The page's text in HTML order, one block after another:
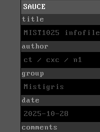
SAUCE
title
MIST1025 infofile
author
ct / cxc / n1
group
Mistigris
date
2025-10-28
comments